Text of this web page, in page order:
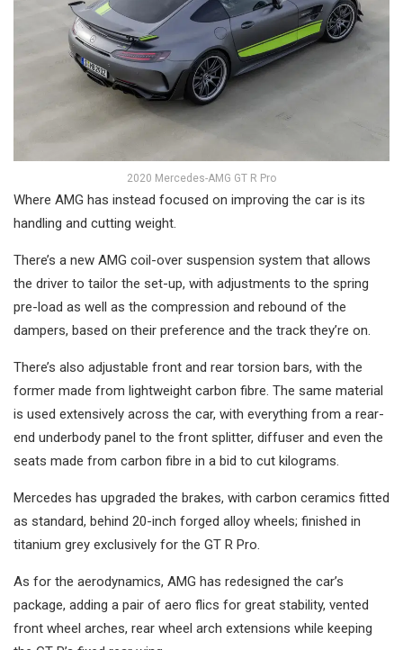
2020 Mercedes-AMG GT R Pro
Where AMG has instead focused on improving the car is its
handling and cutting weight.
There’s a new AMG coil-over suspension system that allows
the driver to tailor the set-up, with adjustments to the spring
pre-load as well as the compression and rebound of the
dampers, based on their preference and the track they’re on.
There’s also adjustable front and rear torsion bars, with the
former made from lightweight carbon fibre. The same material
is used extensively across the car, with everything from a rear-
end underbody panel to the front splitter, diffuser and even the
seats made from carbon fibre in a bid to cut kilograms.
Mercedes has upgraded the brakes, with carbon ceramics fitted
as standard, behind 20-inch forged alloy wheels; finished in
titanium grey exclusively for the GT R Pro.
As for the aerodynamics, AMG has redesigned the car’s
package, adding a pair of aero flics for great stability, vented
front wheel arches, rear wheel arch extensions while keeping